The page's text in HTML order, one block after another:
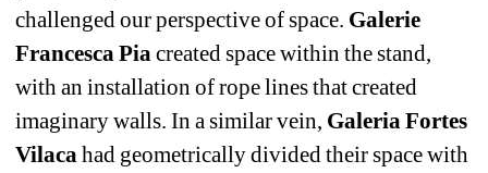
challenged our perspective of space. Galerie
Francesca Pia created space within the stand,
with an installation of rope lines that created
imaginary walls. In a similar vein, Galeria Fortes
Vilaca had geometrically divided their space with